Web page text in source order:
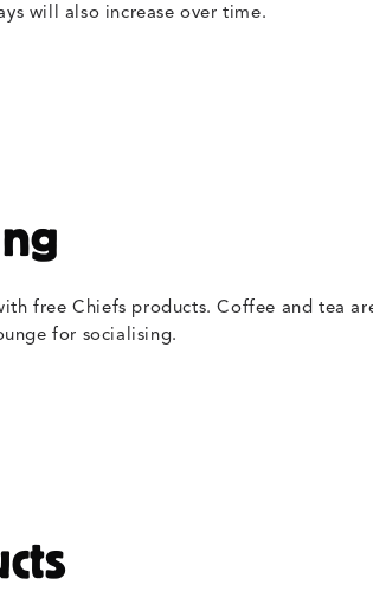
will also increase over time.
free Chiefs products. Coffee and tea
for socialising.